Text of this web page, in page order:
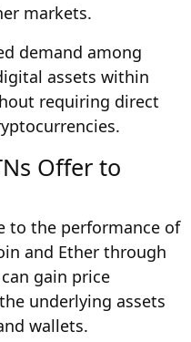
markets.
demand among
assets within
requiring direct
Offer to
to the performance of
and Ether through
gain price
underlying assets
wallets.